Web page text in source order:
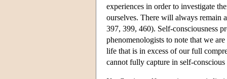
experiences in order to investigate
ourselves. There will always remain
397, 399, 460). Self-consciousness
phenomenologists to note that we
life that is in excess of our full
cannot fully capture in self-